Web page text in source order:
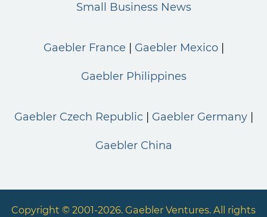
Small Business News
Gaebler France Gaebler Mexico
Gaebler Philippines
Gaebler Czech Republic Gaebler Germany
Gaebler China
Copyright © 2001-2026. Gaebler Ventures. All rights